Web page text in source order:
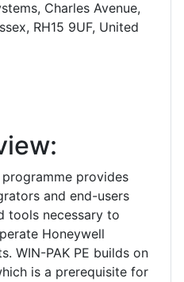
Charles Avenue,
RH15 9UF, United
provides
and end-users
tools necessary to
Honeywell
WIN-PAK PE builds on
is a prerequisite for